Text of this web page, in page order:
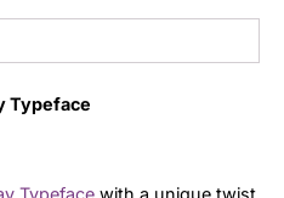
Typeface
Typeface with a unique twist